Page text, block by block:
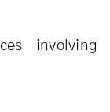
involving